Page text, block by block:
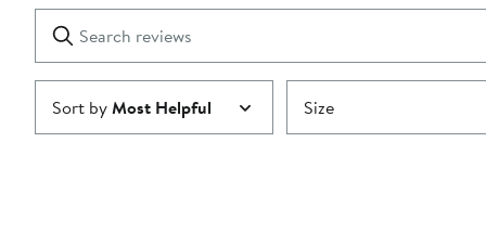
1
star
Search
reviews
Clear
Submit
Sort byMost Helpful Size